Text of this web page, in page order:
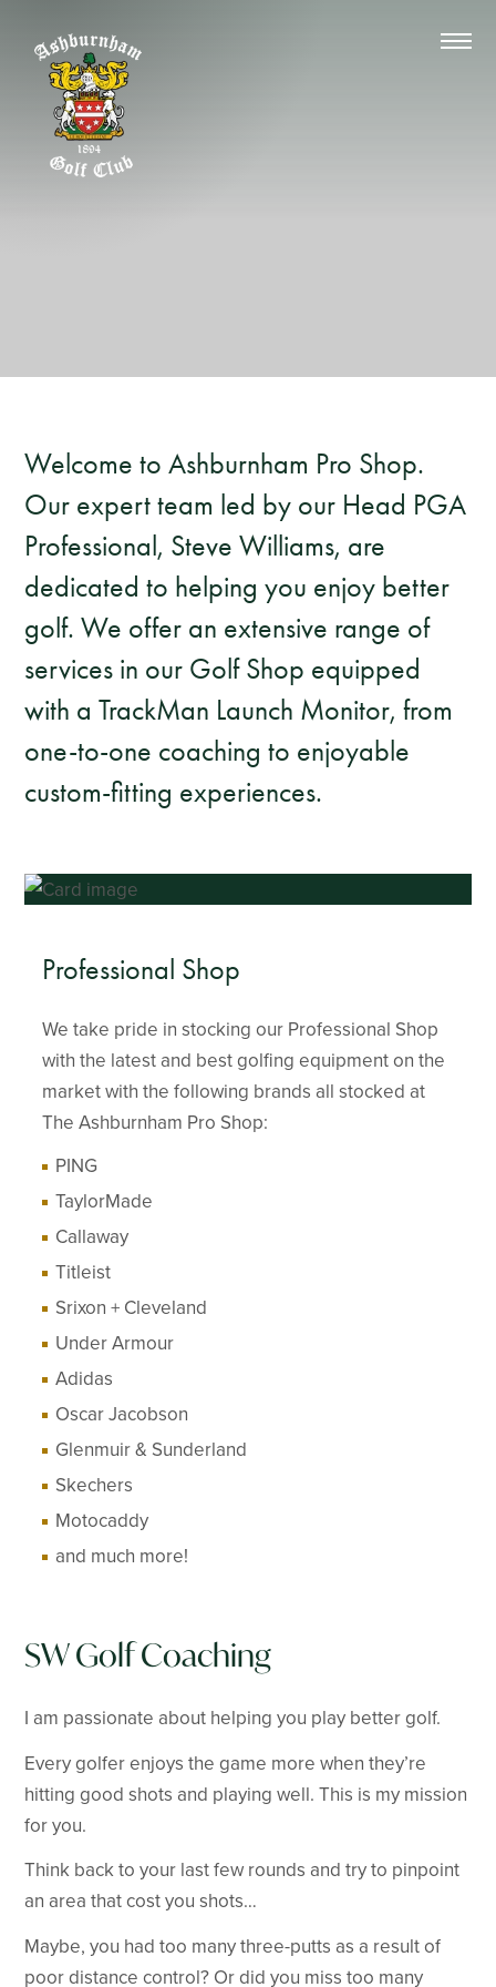
Welcome to Ashburnham Pro Shop.
Our expert team led by our Head PGA
Professional, Steve Williams, are
dedicated to helping you enjoy better
golf. We offer an extensive range of
services in our Golf Shop equipped
with a TrackMan Launch Monitor, from
one-to-one coaching to enjoyable
custom-fitting experiences.
Professional Shop
We take pride in stocking our Professional Shop
with the latest and best golfing equipment on the
market with the following brands all stocked at
The Ashburnham Pro Shop:
PING
TaylorMade
Callaway
Titleist
Srixon + Cleveland
Under Armour
Adidas
Oscar Jacobson
Glenmuir & Sunderland
Skechers
Motocaddy
and much more!
SW Golf Coaching
I am passionate about helping you play better golf.
Every golfer enjoys the game more when they’re
hitting good shots and playing well. This is my mission
for you.
Think back to your last few rounds and try to pinpoint
an area that cost you shots…
Maybe, you had too many three-putts as a result of
poor distance control? Or did you miss too many